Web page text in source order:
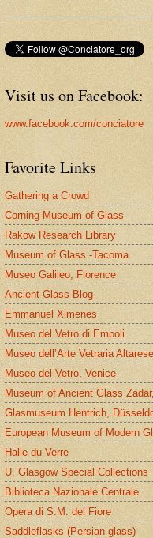
Visit us on Facebook:
www.facebook.com/conciatore
Favorite Links
Gathering a Crowd
Corning Museum of Glass
Rakow Research Library
Museum of Glass -Tacoma
Museo Galileo, Florence
Ancient Glass Blog
Emmanuel Ximenes
Museo del Vetro di Empoli
Museo dell’Arte Vetraria Altarese
Museo del Vetro, Venice
Museum of Ancient Glass
Glasmuseum Hentrich,
European Museum of Modern
Halle du Verre
U. Glasgow Special Collections
Biblioteca Nazionale Centrale
Opera di S.M. del Fiore
Saddleflasks (Persian glass)